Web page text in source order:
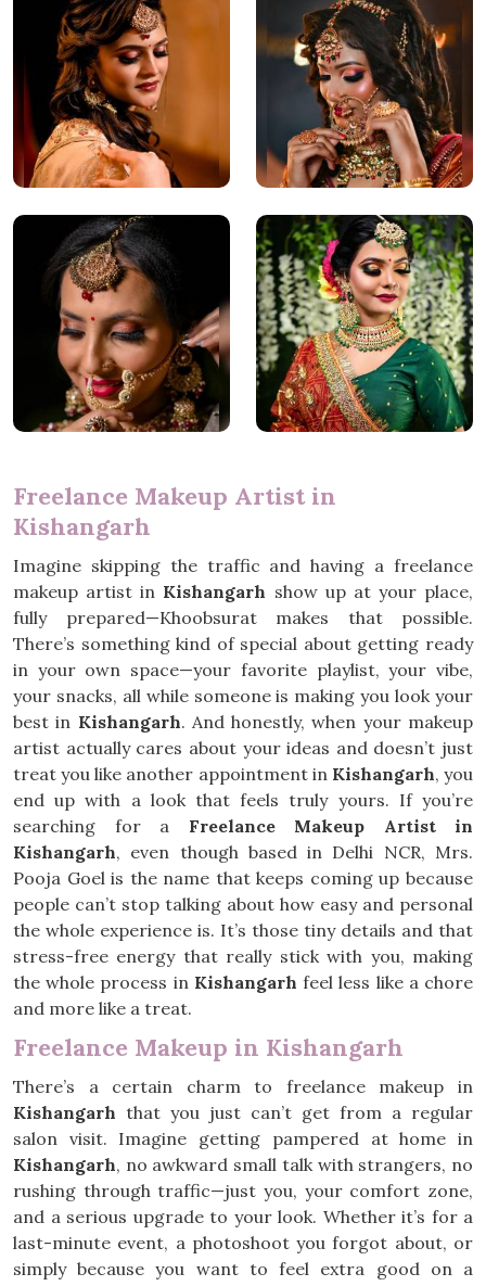
Freelance Makeup Artist in
Kishangarh
Imagine skipping the traffic and having a freelance
makeup artist in Kishangarh show up at your place,
fully prepared—Khoobsurat makes that possible.
There’s something kind of special about getting ready
in your own space—your favorite playlist, your vibe,
your snacks, all while someone is making you look your
best in Kishangarh. And honestly, when your makeup
artist actually cares about your ideas and doesn’t just
treat you like another appointment in Kishangarh, you
end up with a look that feels truly yours. If you’re
searching for a Freelance Makeup Artist in
Kishangarh, even though based in Delhi NCR, Mrs.
Pooja Goel is the name that keeps coming up because
people can’t stop talking about how easy and personal
the whole experience is. It’s those tiny details and that
stress-free energy that really stick with you, making
the whole process in Kishangarh feel less like a chore
and more like a treat.
Freelance Makeup in Kishangarh
There’s a certain charm to freelance makeup in
Kishangarh that you just can’t get from a regular
salon visit. Imagine getting pampered at home in
Kishangarh, no awkward small talk with strangers, no
rushing through traffic—just you, your comfort zone,
and a serious upgrade to your look. Whether it’s for a
last-minute event, a photoshoot you forgot about, or
simply because you want to feel extra good on a